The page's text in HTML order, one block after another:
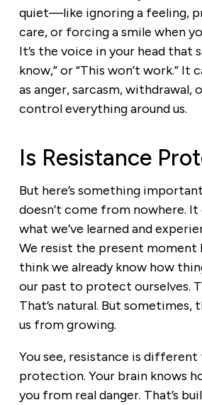
quiet—like ignoring a feeling,
care, or forcing a smile when
It’s the voice in your head that
know,” or “This won’t work.” It
as anger, sarcasm, withdrawal,
control everything around us.
Is Resistance
But here’s something
doesn’t come from nowhere.
what we’ve learned and
We resist the present moment
think we already know how
our past to protect ourselves.
That’s natural. But sometimes,
us from growing.
You see, resistance is
protection. Your brain knows
you from real danger. That’s